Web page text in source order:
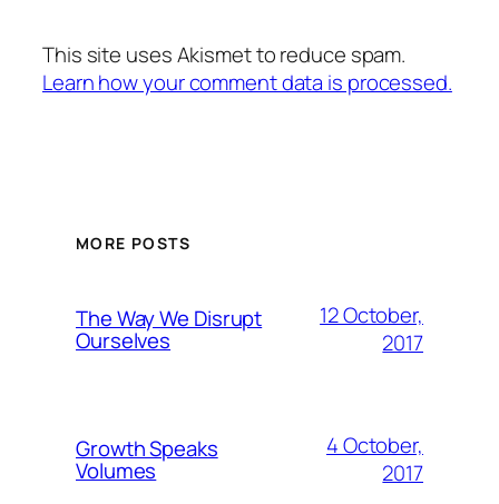
This site uses Akismet to reduce spam.
Learn how your comment data is processed.
MORE POSTS
The Way We Disrupt
Ourselves
12 October,
2017
Growth Speaks
Volumes
4 October,
2017